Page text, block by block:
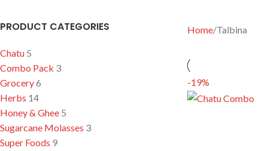
PRODUCT CATEGORIES
Chatu 5
Combo Pack 3
Grocery6
Herbs 14
Honey & Ghee 5
Sugarcane Molasses 3
Super Foods 9
Home Talbina
-19%